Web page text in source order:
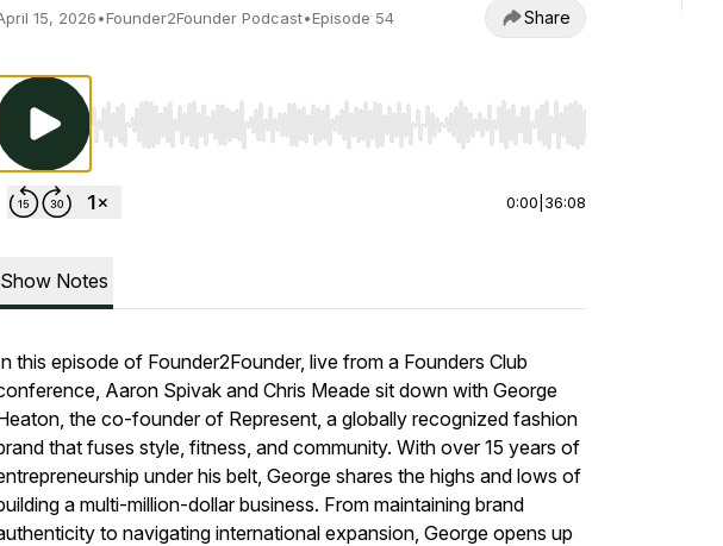
15, 2026•Founder2Founder Podcast•Episode 54 Share
Use Left/Right to seek, Home/End to jump to start or end. Hold shift to
0:00 36:08
Show Notes
this episode of Founder2Founder, live from a Founders Club
Aaron Spivak and Chris Meade sit down with George
the co-founder of Represent, a globally recognized fashion
that fuses style, fitness, and community. With over 15 years of
under his belt, George shares the highs and lows of
a multi-million-dollar business. From maintaining brand
to navigating international expansion, George opens up